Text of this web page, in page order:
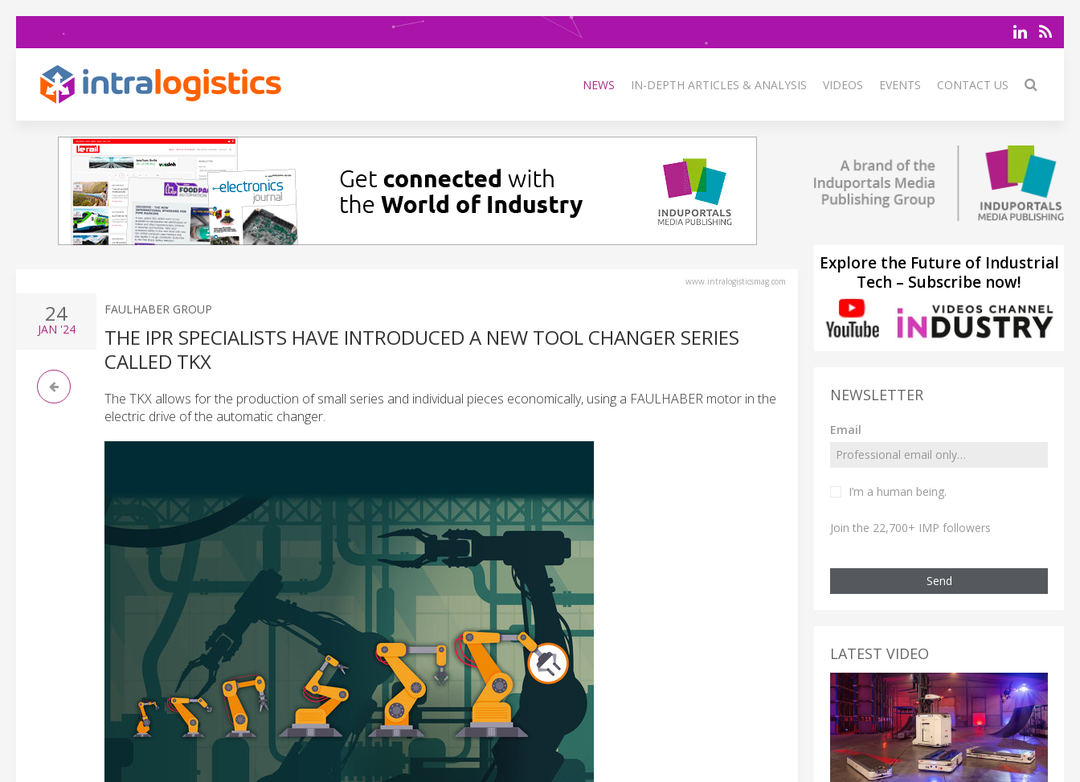
NEWS IN-DEPTH ARTICLES & ANALYSIS VIDEOS EVENTS CONTACT US
www.intralogisticsmag.com
24
JAN '24
FAULHABER GROUP
THE IPR SPECIALISTS HAVE INTRODUCED A NEW TOOL CHANGER SERIES
CALLED TKX
The TKX allows for the production of small series and individual pieces economically, using a FAULHABER motor in the
electric drive of the automatic changer.
Explore the Future of Industrial
Tech – Subscribe now!
NEWSLETTER
Email
I’m a human being.
Join the 22,700+ IMP followers
Send
LATEST VIDEO